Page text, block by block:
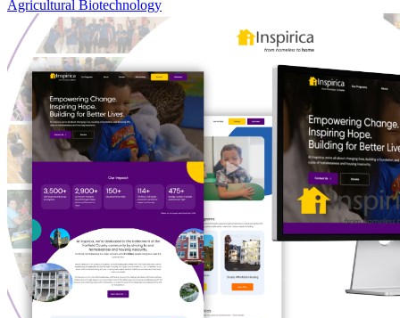
Agricultural Biotechnology